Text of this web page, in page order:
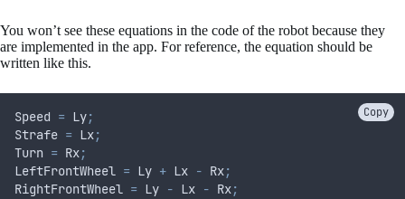
You won’t see these equations in the code of the robot because they
are implemented in the app. For reference, the equation should be
written like this.
Copy
Speed = Ly;
Strafe = Lx;
Turn = Rx;
LeftFrontWheel = Ly + Lx - Rx;
RightFrontWheel = Ly - Lx - Rx;